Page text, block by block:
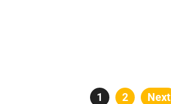
Posts
Page
1 Page
2 Next